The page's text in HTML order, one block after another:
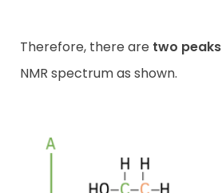
Therefore, there are two peaks
NMR spectrum as shown.